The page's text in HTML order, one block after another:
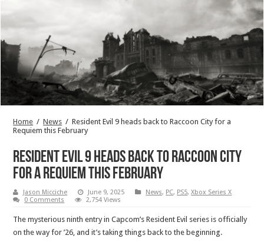
Home / News / Resident Evil 9 heads back to Raccoon City for a
Requiem this February
Resident Evil 9 heads back to Raccoon City
for a Requiem this February
Jason Micciche June 9, 2025 News, PC, PS5,Xbox Series X
0 Comments
2,754 Views
The mysterious ninth entry in Capcom’s Resident Evil series is officially
on the way for ’26, and it’s taking things back to the beginning.